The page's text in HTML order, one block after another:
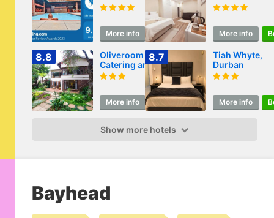
More info Book More info
8.8
Oliveroom Self
Catering and B&B
More info Book
8.7
Tiah Whyte,
Durban
More info
Show more hotels
Bayhead